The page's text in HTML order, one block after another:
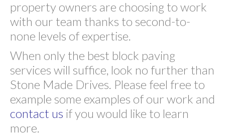
property owners are choosing to work
with our team thanks to second-to-
none levels of expertise.
When only the best block paving
services will suffice, look no further than
Stone Made Drives. Please feel free to
example some examples of our work and
contact us if you would like to learn
more.